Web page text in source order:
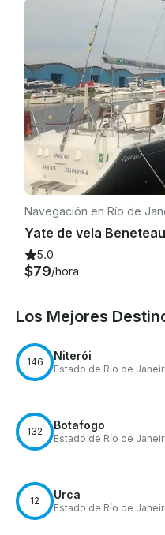
Navegación en Río de
5.0
$79/hora
Los Mejores
146 Niterói
Estado de Río de
132 Botafogo
Estado de Río de
12 Urca
Estado de Río de